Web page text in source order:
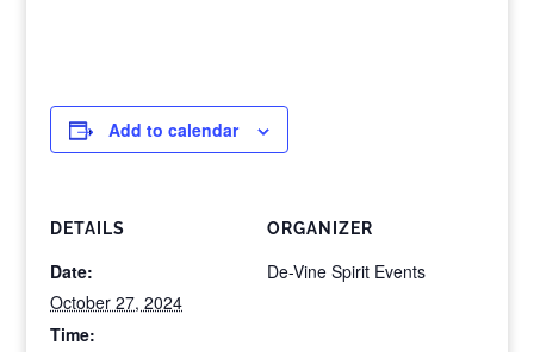
Add to calendar
DETAILS
Date:
October 27, 2024
Time:
ORGANIZER
De-Vine Spirit Events